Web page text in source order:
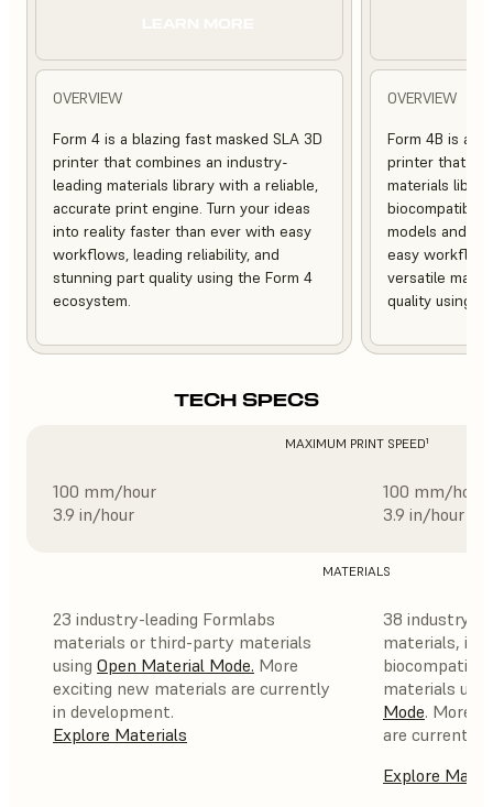
OVERVIEW
Form 4 is a blazing fast masked SLA 3D
printer that combines an industry-
leading materials library with a reliable,
accurate print engine. Turn your ideas
into reality faster than ever with easy
workflows, leading reliability, and
stunning part quality using the Form 4
ecosystem.
OVERVIEW
Form 4B is a
printer that
materials
biocompatible,
models and
easy
versatile
quality using
TECH SPECS
MAXIMUM PRINT SPEED¹
100 mm/hour
3.9 in/hour
100 mm/hour
3.9 in/hour
MATERIALS
23 industry-leading Formlabs
materials or third-party materials
using Open Material Mode. More
exciting new materials are currently
in development.
Explore Materials
38 industry-
materials,
materials
Mode. More
are currently
Explore